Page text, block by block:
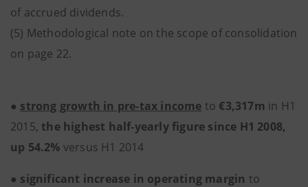
of accrued dividends.
(5) Methodological note on the scope of consolidation
on page 22.
● strong growth in pre-tax income to €3,317m in H1
2015, the highest half-yearly figure since H1 2008,
up 54.2% versus H1 2014
● significant increase in operating margin to